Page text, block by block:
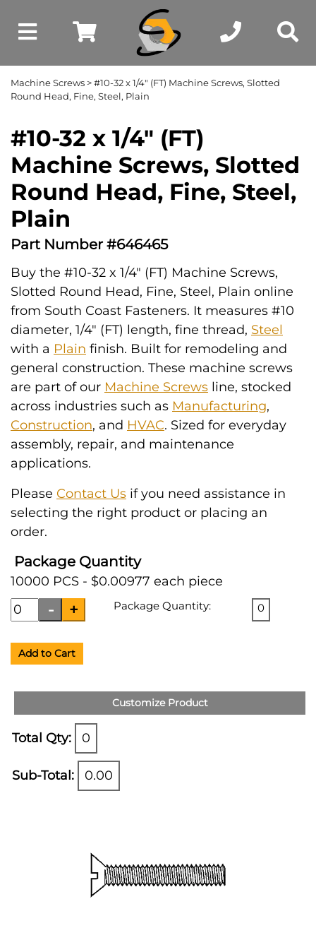
Machine Screws > #10-32 x 1/4" (FT) Machine Screws, Slotted
Round Head, Fine, Steel, Plain
#10-32 x 1/4" (FT)
Machine Screws, Slotted
Round Head, Fine, Steel,
Plain
Part Number #646465
Buy the #10-32 x 1/4" (FT) Machine Screws,
Slotted Round Head, Fine, Steel, Plain online
from South Coast Fasteners. It measures #10
diameter, 1/4" (FT) length, fine thread, Steel
with a Plain finish. Built for remodeling and
general construction. These machine screws
are part of our Machine Screws line, stocked
across industries such as Manufacturing,
Construction, and HVAC. Sized for everyday
assembly, repair, and maintenance
applications.
Please Contact Us if you need assistance in
selecting the right product or placing an
order.
Package Quantity
10000 PCS - $0.00977 each piece
Package Quantity: 0
Add to Cart
Customize Product
Total Qty: 0
Sub-Total: 0.00